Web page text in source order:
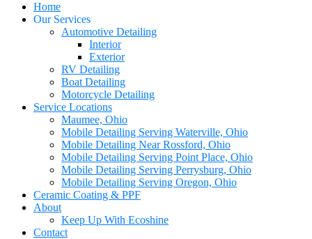
Home
Our Services
Automotive Detailing
Interior
Exterior
RV Detailing
Boat Detailing
Motorcycle Detailing
Service Locations
Maumee, Ohio
Mobile Detailing Serving Waterville, Ohio
Mobile Detailing Near Rossford, Ohio
Mobile Detailing Serving Point Place, Ohio
Mobile Detailing Serving Perrysburg, Ohio
Mobile Detailing Serving Oregon, Ohio
Ceramic Coating & PPF
About
Keep Up With Ecoshine
Contact